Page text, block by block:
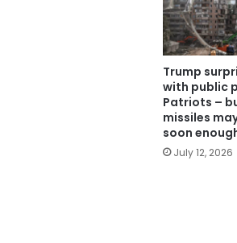
Trump
with public
Patriots –
missiles
soon
July 12, 2026